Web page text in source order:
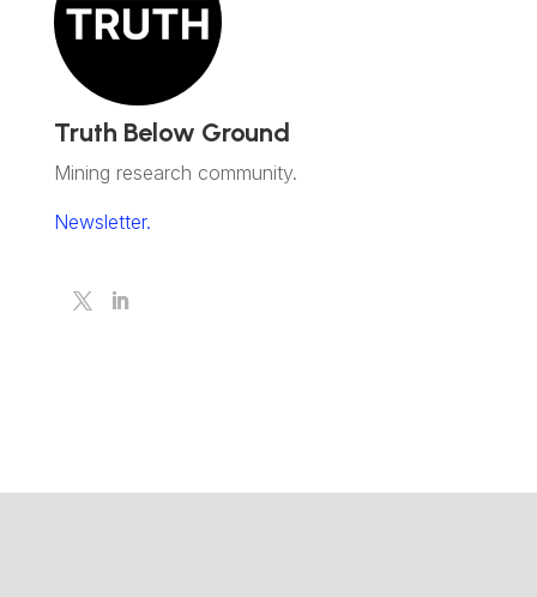
Truth Below Ground
Mining research community.
Newsletter.